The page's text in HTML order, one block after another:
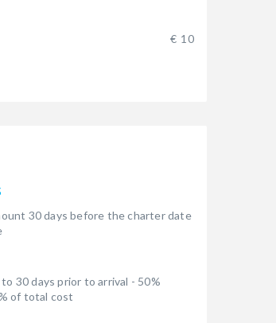
€ 10
30 days before the charter date
30 days prior to arrival - 50%
of total cost